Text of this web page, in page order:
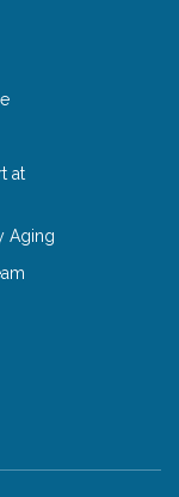
at
Aging